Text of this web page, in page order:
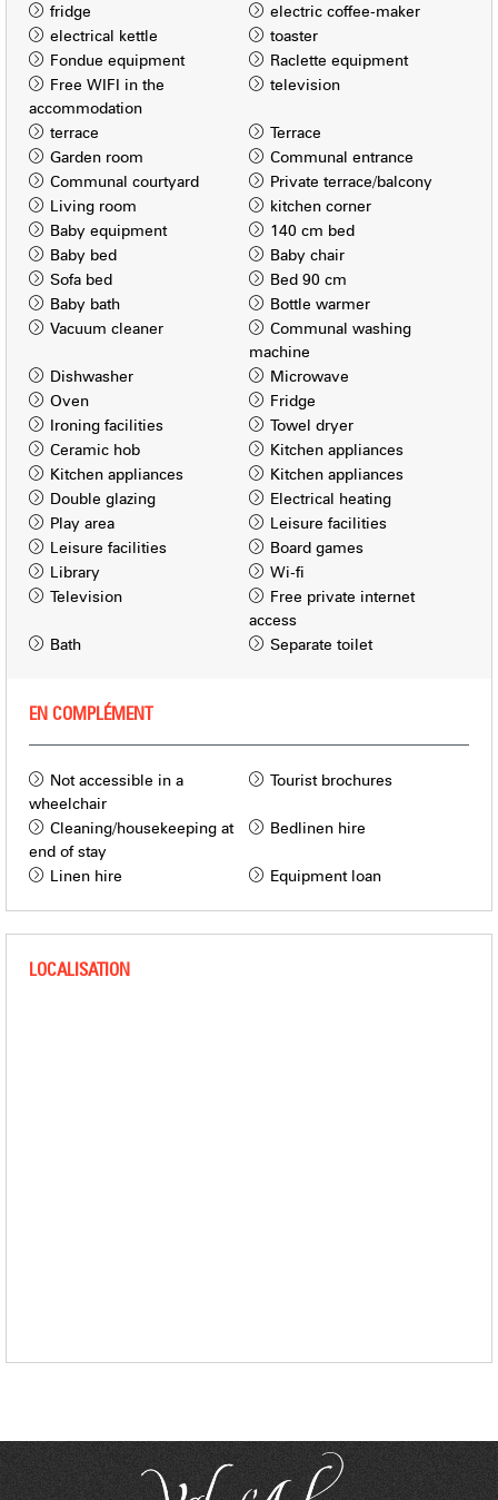
fridge
electric coffee-maker
electrical kettle
toaster
Fondue equipment
Raclette equipment
Free WIFI in the
accommodation
television
terrace
Terrace
Garden room
Communal entrance
Communal courtyard
Private terrace/balcony
Living room
kitchen corner
Baby equipment
140 cm bed
Baby bed
Baby chair
Sofa bed
Bed 90 cm
Baby bath
Bottle warmer
Vacuum cleaner
Communal washing
machine
Dishwasher
Microwave
Oven
Fridge
Ironing facilities
Towel dryer
Ceramic hob
Kitchen appliances
Kitchen appliances
Kitchen appliances
Double glazing
Electrical heating
Play area
Leisure facilities
Leisure facilities
Board games
Library
Wi-fi
Television
Free private internet
access
Bath
Separate toilet
EN COMPLÉMENT
Not accessible in a
wheelchair
Tourist brochures
Cleaning/housekeeping at
end of stay
Bedlinen hire
Linen hire Equipment loan